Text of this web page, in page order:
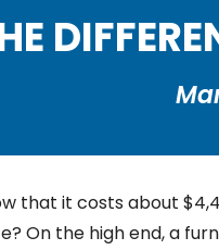
that it costs about
On the high end, a